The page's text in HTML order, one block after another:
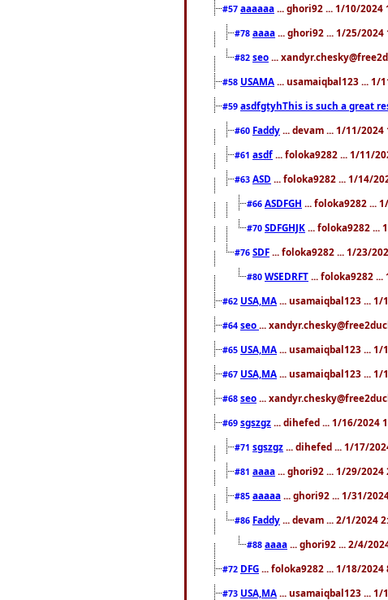
#57 aaaaaa ... ghori92 ... 1/10/2024
#78 aaaa ... ghori92 ... 1/25/2024
#82 seo ...
#58 USAMA ... usamaiqbal123 ... 1/
#59 asdfgtyhThis is such a great
#60 Faddy ... devam ... 1/11/2024
#61 asdf ... foloka9282 ... 1/11/
#63 ASD ... foloka9282 ... 1/14/
#66 ASDFGH ... foloka9282 ...
#70 SDFGHJK ... foloka9282 ...
#76 SDF ... foloka9282 ... 1/23/
#80 WSEDRFT ... foloka9282 ...
#62 USA,MA ... usamaiqbal123 ... 1/
#64 seo ...
#65 USA,MA ... usamaiqbal123 ... 1/
#67 USA,MA ... usamaiqbal123 ... 1/
#68 seo ...
#69 sgszgz ... dihefed ... 1/16/2024
#71 sgszgz ... dihefed ... 1/17/
#81 aaaa ... ghori92 ... 1/29/2024
#85 aaaaa ... ghori92 ... 1/31/
#86 Faddy ... devam ... 2/1/2024
#88 aaaa ... ghori92 ... 2/4/
#72 DFG ... foloka9282 ... 1/18/2024
#73 USA,MA ... usamaiqbal123 ... 1/